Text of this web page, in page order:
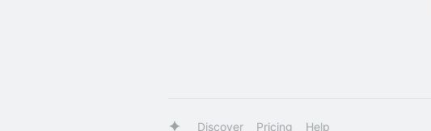
Discover Pricing Help